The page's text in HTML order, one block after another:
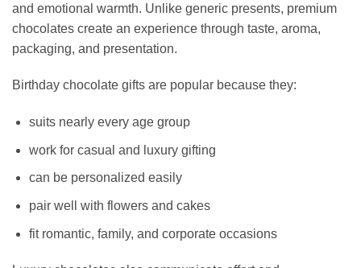
and emotional warmth. Unlike generic presents, premium
chocolates create an experience through taste, aroma,
packaging, and presentation.
Birthday chocolate gifts are popular because they:
suits nearly every age group
work for casual and luxury gifting
can be personalized easily
pair well with flowers and cakes
fit romantic, family, and corporate occasions